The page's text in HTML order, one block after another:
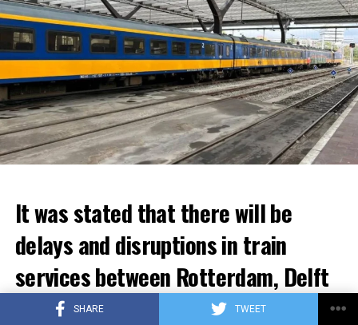
SHARE TWEET
It was stated that there will be
delays and disruptions in train
services between Rotterdam, Delft
and Den Haag for the next few